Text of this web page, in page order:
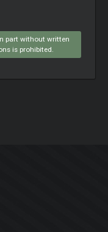
part without written
is prohibited.